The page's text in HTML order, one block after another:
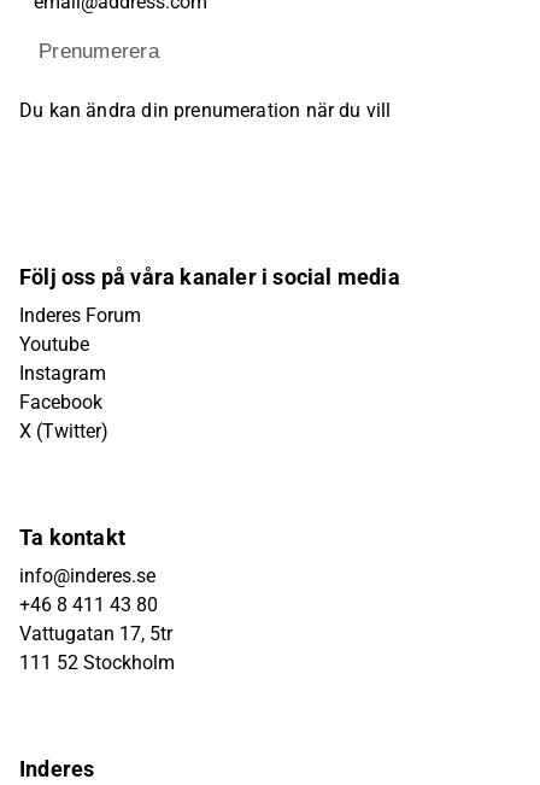
Prenumerera
Du kan ändra din prenumeration när du vill
Följ oss på våra kanaler i social media
Inderes Forum
Youtube
Instagram
Facebook
X (Twitter)
Ta kontakt
info@inderes.se
+46 8 411 43 80
Vattugatan 17, 5tr
111 52 Stockholm
Inderes